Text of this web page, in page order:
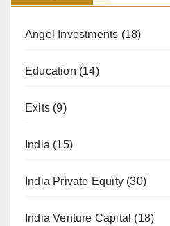
Angel Investments (18)
Education (14)
Exits (9)
India (15)
India Private Equity (30)
India Venture Capital (18)